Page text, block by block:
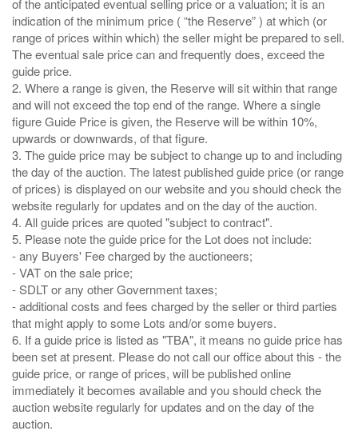
of the anticipated eventual selling price or a valuation; it is an
indication of the minimum price ( “the Reserve” ) at which (or
range of prices within which) the seller might be prepared to sell.
The eventual sale price can and frequently does, exceed the
guide price.
2. Where a range is given, the Reserve will sit within that range
and will not exceed the top end of the range. Where a single
figure Guide Price is given, the Reserve will be within 10%,
upwards or downwards, of that figure.
3. The guide price may be subject to change up to and including
the day of the auction. The latest published guide price (or range
of prices) is displayed on our website and you should check the
website regularly for updates and on the day of the auction.
4. All guide prices are quoted "subject to contract".
5. Please note the guide price for the Lot does not include:
- any Buyers' Fee charged by the auctioneers;
- VAT on the sale price;
- SDLT or any other Government taxes;
- additional costs and fees charged by the seller or third parties
that might apply to some Lots and/or some buyers.
6. If a guide price is listed as "TBA", it means no guide price has
been set at present. Please do not call our office about this - the
guide price, or range of prices, will be published online
immediately it becomes available and you should check the
auction website regularly for updates and on the day of the